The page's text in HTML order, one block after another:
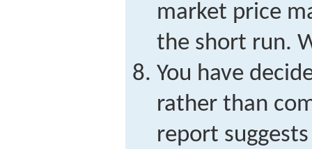
market price
the short run.
You have
rather than
report